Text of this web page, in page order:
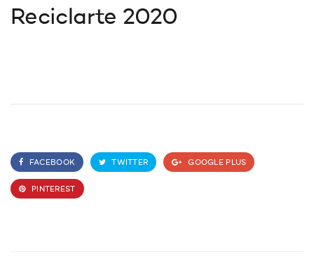
Reciclarte 2020
FACEBOOK TWITTER GOOGLE PLUS
PINTEREST